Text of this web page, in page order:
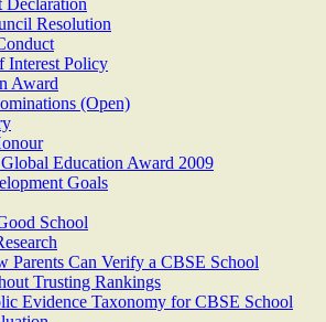
Declaration
Resolution
Interest Policy
Award
(Open)
Education Award 2009
Goals
School
Parents Can Verify a CBSE School
Trusting Rankings
Evidence Taxonomy for CBSE School